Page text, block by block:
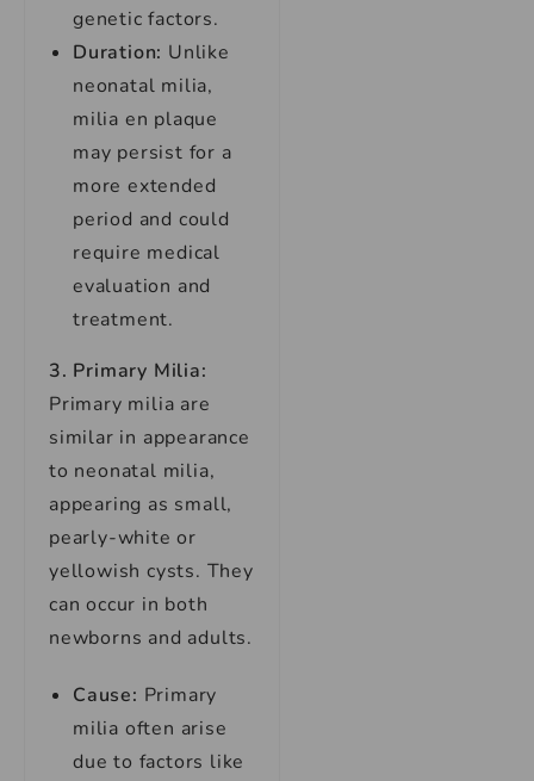
genetic factors.
Duration: Unlike
neonatal milia,
milia en plaque
may persist for a
more extended
period and could
require medical
evaluation and
treatment.
3. Primary Milia:
Primary milia are
similar in appearance
to neonatal milia,
appearing as small,
pearly-white or
yellowish cysts. They
can occur in both
newborns and adults.
Cause: Primary
milia often arise
due to factors like